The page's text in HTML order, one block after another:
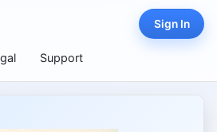
Support
Sign In